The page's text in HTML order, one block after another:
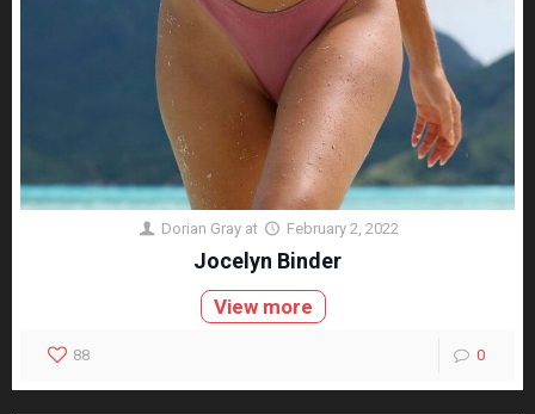
Dorian Gray at February 2, 2022
Jocelyn Binder
View more
88 0